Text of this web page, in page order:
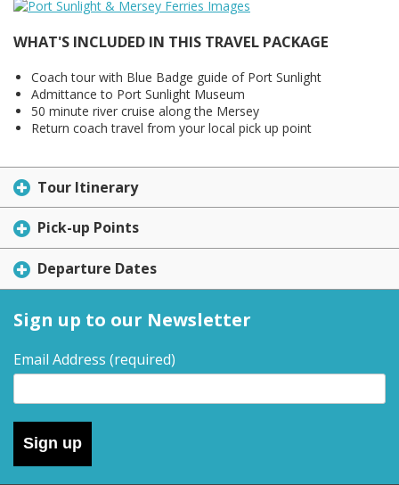
WHAT'S INCLUDED IN THIS TRAVEL PACKAGE
Coach tour with Blue Badge guide of Port Sunlight
Admittance to Port Sunlight Museum
50 minute river cruise along the Mersey
Return coach travel from your local pick up point
Tour Itinerary
Pick-up Points
Departure Dates
Sign up to our Newsletter
Email Address (required)
Sign up